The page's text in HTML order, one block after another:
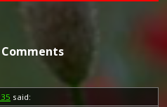
said: